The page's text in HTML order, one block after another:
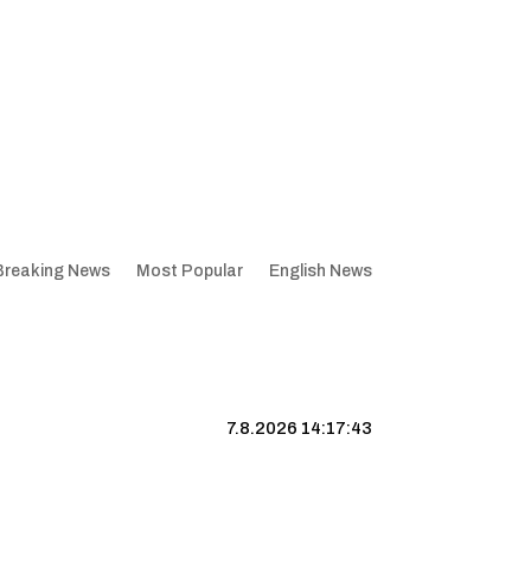
News Most Popular English News
7.8.2026 14:17:44